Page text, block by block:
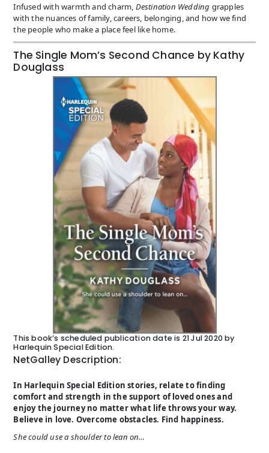
Infused with warmth and charm, Destination Wedding grapples
with the nuances of family, careers, belonging, and how we find
the people who make a place feel like home.
The Single Mom’s Second Chance by Kathy
Douglass
This book’s scheduled publication date is 21 Jul 2020 by
Harlequin Special Edition.
NetGalley Description:
In Harlequin Special Edition stories, relate to finding
comfort and strength in the support of loved ones and
enjoy the journey no matter what life throws your way.
Believe in love. Overcome obstacles. Find happiness.
She could use a shoulder to lean on…